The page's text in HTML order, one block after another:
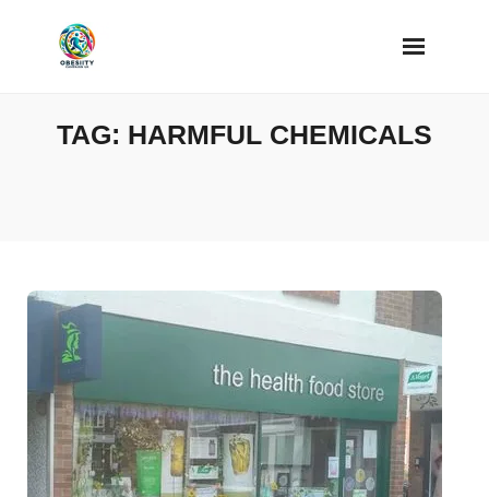
TAG: HARMFUL CHEMICALS